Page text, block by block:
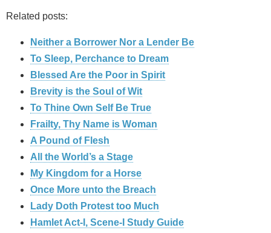
Related posts:
Neither a Borrower Nor a Lender Be
To Sleep, Perchance to Dream
Blessed Are the Poor in Spirit
Brevity is the Soul of Wit
To Thine Own Self Be True
Frailty, Thy Name is Woman
A Pound of Flesh
All the World’s a Stage
My Kingdom for a Horse
Once More unto the Breach
Lady Doth Protest too Much
Hamlet Act-I, Scene-I Study Guide